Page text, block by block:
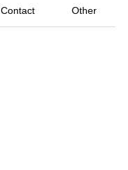
Contact Other